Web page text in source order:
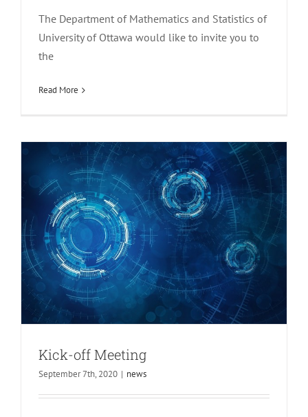
The Department of Mathematics and Statistics of
University of Ottawa would like to invite you to
the
Read More
Kick-off Meeting
September 7th, 2020 | news